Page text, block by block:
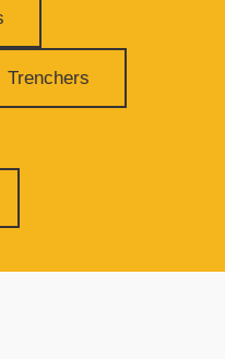
Trenchers